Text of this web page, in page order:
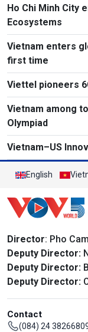
Ho Chi Minh City
Ecosystems
Vietnam enters
first time
Viettel pioneers
Vietnam among
Olympiad
Vietnam–US
English
Director: Pho
Deputy Director:
Deputy Director:
Deputy Director:
Contact
(084) 24